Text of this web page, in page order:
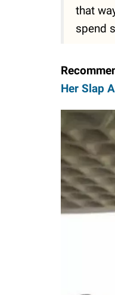
that
spend
Her Slap